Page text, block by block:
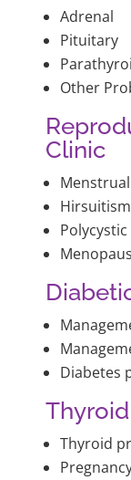
Adrenal
Pituitary
Other
Clinic
Hirsuitism
Diabetes
Thyroid